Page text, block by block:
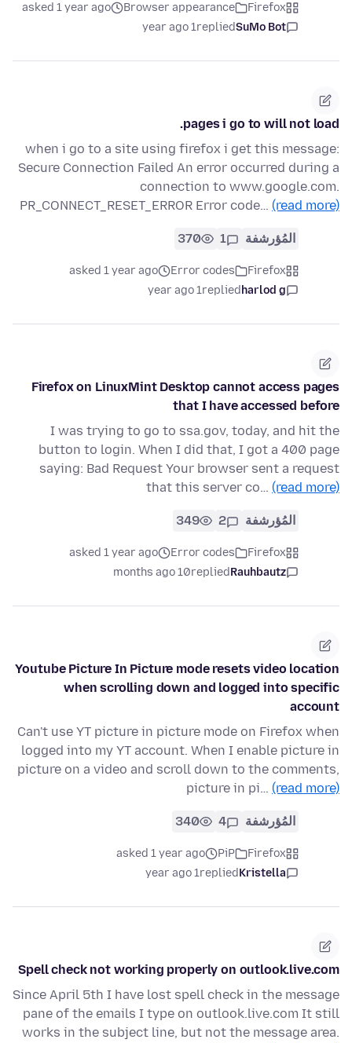
Firefox
Browser appearance
asked 1 year ago
SuMo Bot
replied
1 year ago
pages i go to will not load.
when i go to a site using firefox i get this message:
Secure Connection Failed An error occurred during a
connection to www.google.com.
PR_CONNECT_RESET_ERROR Error code… (read more)
المُؤرشفة 1
370
Firefox
Error codes
asked 1 year ago
harlod g
replied
1 year ago
Firefox on LinuxMint Desktop cannot access pages
that I have accessed before
I was trying to go to ssa.gov, today, and hit the
button to login. When I did that, I got a 400 page
saying: Bad Request Your browser sent a request
that this server co… (read more)
المُؤرشفة 2
349
Firefox
Error codes
asked 1 year ago
Rauhbautz
replied
10 months ago
Youtube Picture In Picture mode resets video location
when scrolling down and logged into specific
account
Can't use YT picture in picture mode on Firefox when
logged into my YT account. When I enable picture in
picture on a video and scroll down to the comments,
picture in pi… (read more)
المُؤرشفة 4
340
Firefox
PiP
asked 1 year ago
Kristella
replied
1 year ago
Spell check not working properly on outlook.live.com
Since April 5th I have lost spell check in the message
pane of the emails I type on outlook.live.com It still
works in the subject line, but not the message area.